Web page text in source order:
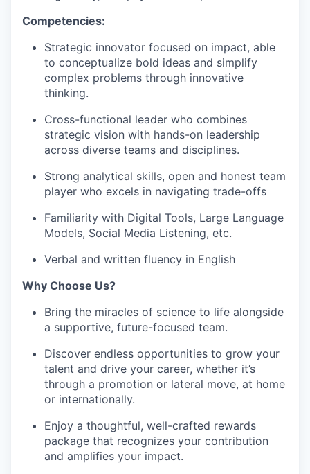
Competencies:
Strategic innovator focused on impact, able
to conceptualize bold ideas and simplify
complex problems through innovative
thinking.
Cross-functional leader who combines
strategic vision with hands-on leadership
across diverse teams and disciplines.
Strong analytical skills, open and honest team
player who excels in navigating trade-offs
Familiarity with Digital Tools, Large Language
Models, Social Media Listening, etc.
Verbal and written fluency in English
Why Choose Us?
Bring the miracles of science to life alongside
a supportive, future-focused team.
Discover endless opportunities to grow your
talent and drive your career, whether it’s
through a promotion or lateral move, at home
or internationally.
Enjoy a thoughtful, well-crafted rewards
package that recognizes your contribution
and amplifies your impact.